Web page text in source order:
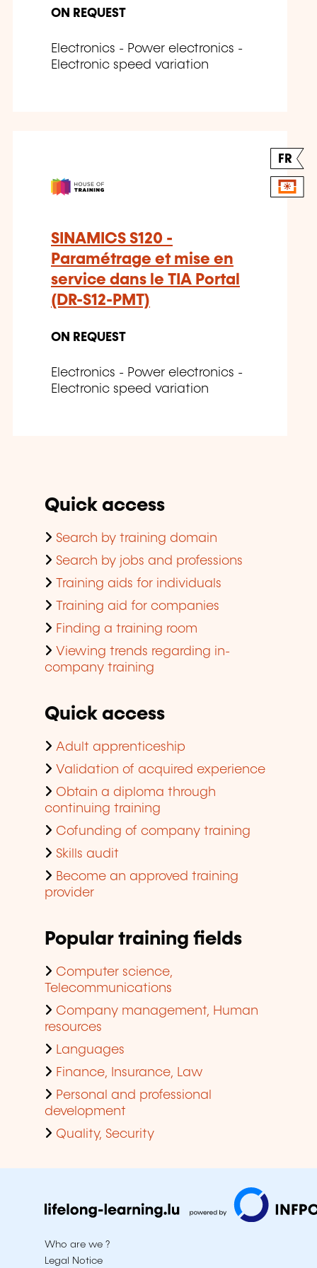
ON REQUEST
Electronics - Power electronics -
Electronic speed variation
FR
SINAMICS S120 -
Paramétrage et mise en
service dans le TIA Portal
(DR-S12-PMT)
ON REQUEST
Electronics - Power electronics -
Electronic speed variation
Quick access
Search by training domain
Search by jobs and professions
Training aids for individuals
Training aid for companies
Finding a training room
Viewing trends regarding in-
company training
Quick access
Adult apprenticeship
Validation of acquired experience
Obtain a diploma through
continuing training
Cofunding of company training
Skills audit
Become an approved training
provider
Popular training fields
Computer science,
Telecommunications
Company management, Human
resources
Languages
Finance, Insurance, Law
Personal and professional
development
Quality, Security
Who are we ?
Legal Notice